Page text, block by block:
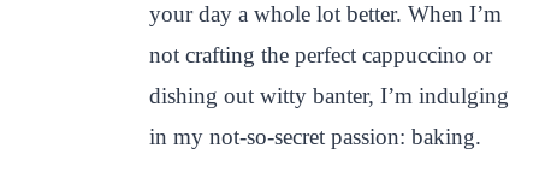
your day a whole lot better. When I’m
not crafting the perfect cappuccino or
dishing out witty banter, I’m indulging
in my not-so-secret passion: baking.